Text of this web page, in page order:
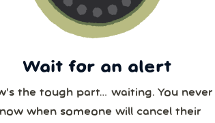
2
Wait for an alert
the tough part… waiting. You never
when someone will cancel their